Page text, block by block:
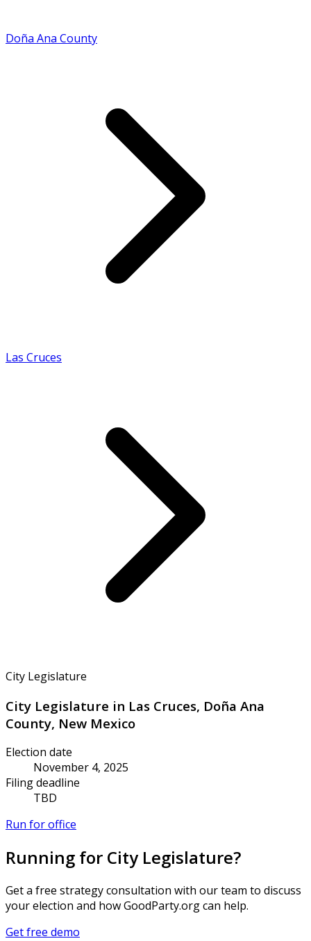
Doña Ana County
Las Cruces
City Legislature
City Legislature in Las Cruces, Doña Ana
County, New Mexico
Election date
November 4, 2025
Filing deadline
TBD
Run for office
Running for City Legislature?
Get a free strategy consultation with our team to discuss
your election and how GoodParty.org can help.
Get free demo